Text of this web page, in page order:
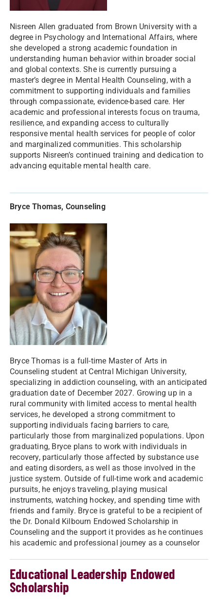
Nisreen Allen graduated from Brown University with a
degree in Psychology and International Affairs, where
she developed a strong academic foundation in
understanding human behavior within broader social
and global contexts. She is currently pursuing a
master’s degree in Mental Health Counseling, with a
commitment to supporting individuals and families
through compassionate, evidence-based care. Her
academic and professional interests focus on trauma,
resilience, and expanding access to culturally
responsive mental health services for people of color
and marginalized communities. This scholarship
supports Nisreen’s continued training and dedication to
advancing equitable mental health care.
Bryce Thomas, Counseling
Bryce Thomas is a full-time Master of Arts in
Counseling student at Central Michigan University,
specializing in addiction counseling, with an anticipated
graduation date of December 2027. Growing up in a
rural community with limited access to mental health
services, he developed a strong commitment to
supporting individuals facing barriers to care,
particularly those from marginalized populations. Upon
graduating, Bryce plans to work with individuals in
recovery, particularly those affected by substance use
and eating disorders, as well as those involved in the
justice system. Outside of full-time work and academic
pursuits, he enjoys traveling, playing musical
instruments, watching hockey, and spending time with
friends and family. Bryce is grateful to be a recipient of
the Dr. Donald Kilbourn Endowed Scholarship in
Counseling and the support it provides as he continues
his academic and professional journey as a counselor
Educational Leadership Endowed
Scholarship